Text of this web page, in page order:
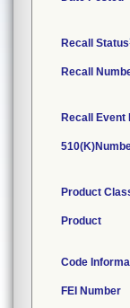
Recall Status
Recall
Recall Event
Product
Product
Code
FEI Number